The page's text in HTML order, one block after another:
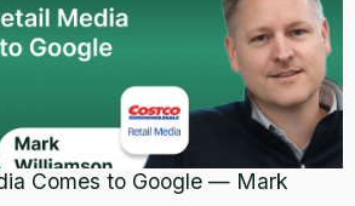
Comes to Google — Mark